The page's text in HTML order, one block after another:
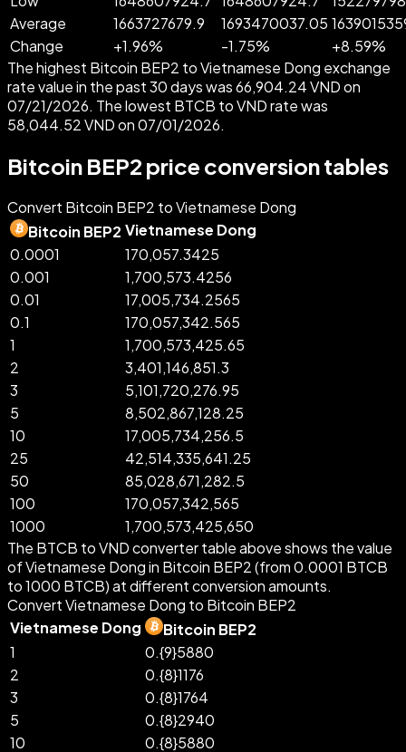
Average
1663727679.9 1693470037.05
Change
+1.96% -1.75% +8.59%
The highest Bitcoin BEP2 to Vietnamese Dong exchange
rate value in the past 30 days was 66,904.24 VND on
07/21/2026. The lowest BTCB to VND rate was
58,044.52 VND on 07/01/2026.
Bitcoin BEP2 price conversion tables
Convert Bitcoin BEP2 to Vietnamese Dong
Bitcoin BEP2 Vietnamese Dong
0.0001
170,057.3425
0.001
1,700,573.4256
0.01
17,005,734.2565
0.1
170,057,342.565
1
1,700,573,425.65
2
3,401,146,851.3
3
5,101,720,276.95
5
8,502,867,128.25
10
17,005,734,256.5
25
42,514,335,641.25
50
85,028,671,282.5
100
170,057,342,565
1000
1,700,573,425,650
The BTCB to VND converter table above shows the value
of Vietnamese Dong in Bitcoin BEP2 (from 0.0001 BTCB
to 1000 BTCB) at different conversion amounts.
Convert Vietnamese Dong to Bitcoin BEP2
Vietnamese Dong
Bitcoin BEP2
1
0.{9}5880
2
0.{8}1176
3
0.{8}1764
5
0.{8}2940
10
0.{8}5880